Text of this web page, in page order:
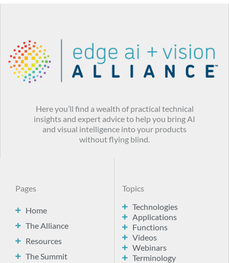
Here you’ll find a wealth of practical technical
insights and expert advice to help you bring AI
and visual intelligence into your products
without flying blind.
Pages
Home
The Alliance
Resources
The Summit
Topics
Technologies
Applications
Functions
Videos
Webinars
Terminology